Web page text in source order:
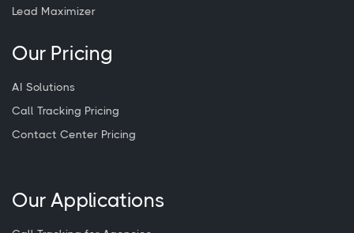
Lead Maximizer
Our Pricing
AI Solutions
Call Tracking Pricing
Contact Center Pricing
Our Applications